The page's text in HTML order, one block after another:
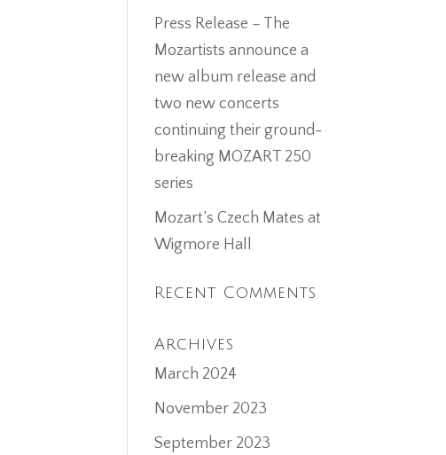
Press Release – The
Mozartists announce a
new album release and
two new concerts
continuing their ground-
breaking MOZART 250
series
Mozart’s Czech Mates at
Wigmore Hall
Recent Comments
Archives
March 2024
November 2023
September 2023